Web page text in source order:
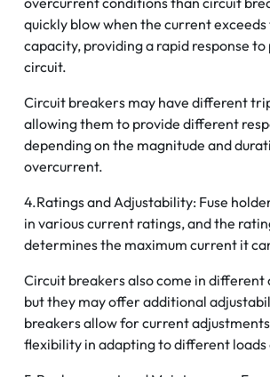
quickly blow when the current
capacity, providing a rapid response
circuit.
Circuit breakers may have different
allowing them to provide different
depending on the magnitude and
overcurrent.
4.Ratings and Adjustability: Fuse
in various current ratings, and the
determines the maximum current it
Circuit breakers also come in
but they may offer additional
breakers allow for current
flexibility in adapting to different